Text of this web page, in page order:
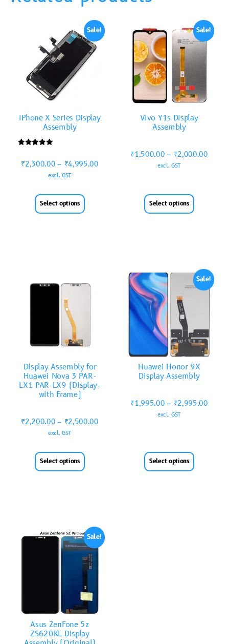
Sale!
iPhone X Series Display
Assembly
out of 5
₹2,300.00 – ₹4,995.00
excl. GST
Select options
Sale!
Vivo Y1s Display
Assembly
₹1,500.00 – ₹2,000.00
excl. GST
Select options
Display Assembly for
Huawei Nova 3 PAR-
LX1 PAR-LX9 (Display-
with Frame)
₹2,200.00 – ₹2,500.00
excl. GST
Select options
Sale!
Huawei Honor 9X
Display Assembly
₹1,995.00 – ₹2,995.00
excl. GST
Select options
Sale!
Asus ZenFone 5z
ZS620KL Display